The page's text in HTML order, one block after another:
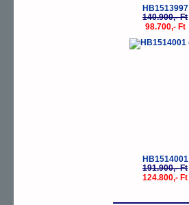
HB1513997
140.900,- Ft
98.700,- Ft
HB1514001
191.900,- Ft
124.800,- Ft